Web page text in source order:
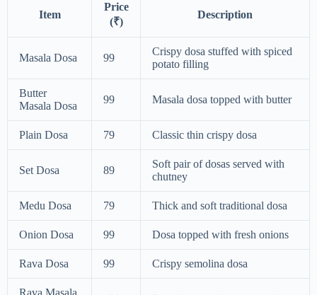
Item
Price
(₹)
Description
Masala Dosa 99
Crispy dosa stuffed with spiced
potato filling
Butter
Masala Dosa
99 Masala dosa topped with butter
Plain Dosa 79 Classic thin crispy dosa
Set Dosa 89
Soft pair of dosas served with
chutney
Medu Dosa 79 Thick and soft traditional dosa
Onion Dosa 99 Dosa topped with fresh onions
Rava Dosa 99 Crispy semolina dosa